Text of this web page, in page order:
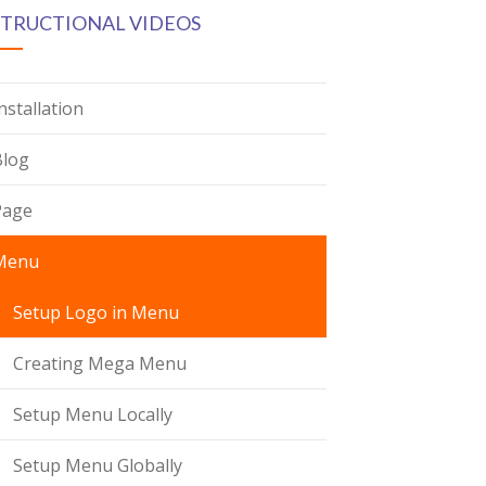
VIDEOS
Setup Logo in Menu
Creating Mega Menu
Setup Menu Locally
Setup Menu Globally